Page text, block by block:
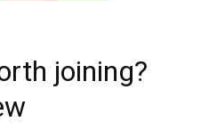
joining?